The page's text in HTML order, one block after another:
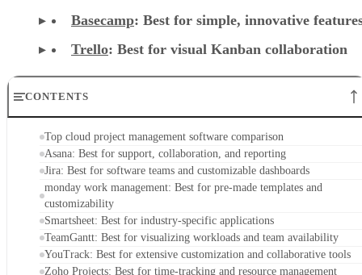
Basecamp: Best for simple, innovative
Trello: Best for visual Kanban collaboration
CONTENTS
Top cloud project management software comparison
Asana: Best for support, collaboration, and reporting
Jira: Best for software teams and customizable dashboards
monday work management: Best for pre-made templates and
customizability
Smartsheet: Best for industry-specific applications
TeamGantt: Best for visualizing workloads and team availability
YouTrack: Best for extensive customization and collaborative tools
Zoho Projects: Best for time-tracking and resource management